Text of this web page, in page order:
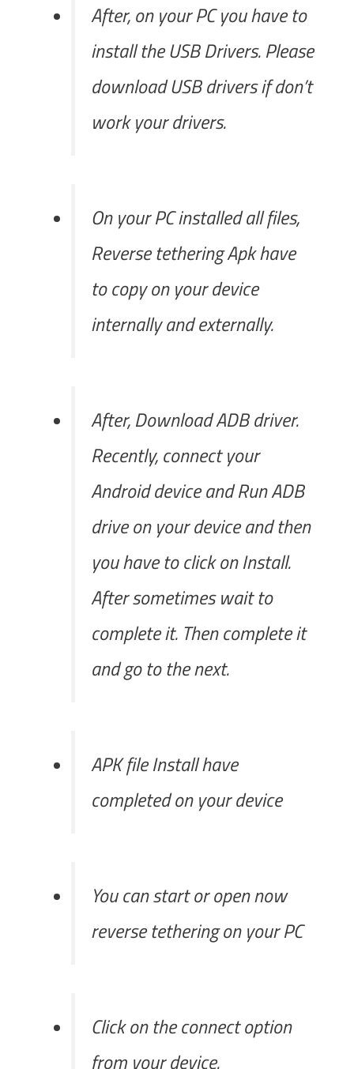
After, on your PC you have to
install the USB Drivers. Please
download USB drivers if don’t
work your drivers.
On your PC installed all files,
Reverse tethering Apk have
to copy on your device
internally and externally.
After, Download ADB driver.
Recently, connect your
Android device and Run ADB
drive on your device and then
you have to click on Install.
After sometimes wait to
complete it. Then complete it
and go to the next.
APK file Install have
completed on your device
You can start or open now
reverse tethering on your PC
Click on the connect option
from your device.